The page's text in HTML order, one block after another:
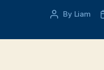
Post
By Liam